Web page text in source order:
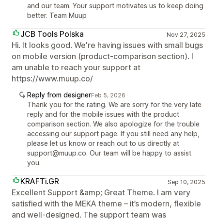
and our team. Your support motivates us to keep doing
better. Team Muup
JCB Tools Polska Nov 27, 2025
Hi. It looks good. We're having issues with small bugs
on mobile version (product-comparison section). I
am unable to reach your support at
https://www.muup.co/
Reply from designerFeb 5, 2026
Thank you for the rating. We are sorry for the very late
reply and for the mobile issues with the product
comparison section. We also apologize for the trouble
accessing our support page. If you still need any help,
please let us know or reach out to us directly at
support@muup.co. Our team will be happy to assist
you.
KRAFTi.GR Sep 10, 2025
Excellent Support &amp; Great Theme. I am very
satisfied with the MEKA theme – it’s modern, flexible
and well-designed. The support team was